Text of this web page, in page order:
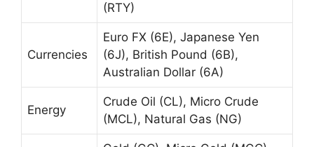
(RTY)
Currencies
Euro FX (6E), Japanese Yen
(6J), British Pound (6B),
Australian Dollar (6A)
Energy
Crude Oil (CL), Micro Crude
(MCL), Natural Gas (NG)